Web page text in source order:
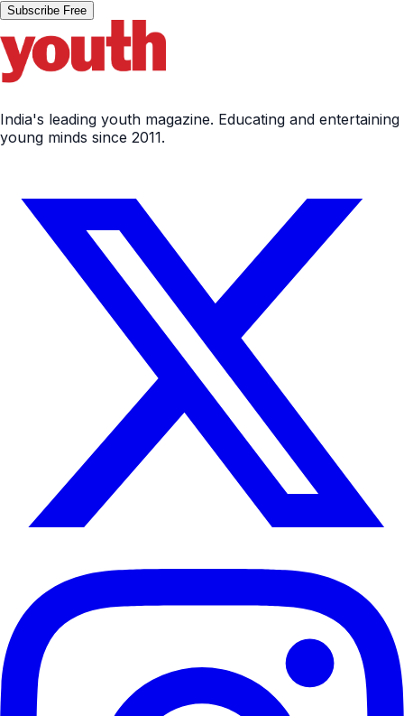
Subscribe Free
India's leading youth magazine. Educating and entertaining
young minds since 2011.